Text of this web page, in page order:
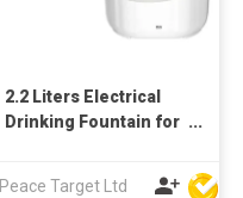
2.2 Liters Electrical
Drinking Fountain for
Peace Target Ltd